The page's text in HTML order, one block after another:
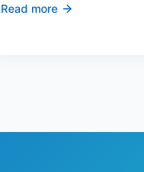
where it genuinely does.
Read more